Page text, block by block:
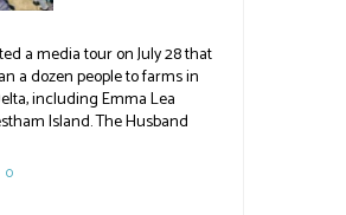
a media tour on July 28 that
a dozen people to farms in
including Emma Lea
Island. The Husband
If you've eaten coleslaw at
0